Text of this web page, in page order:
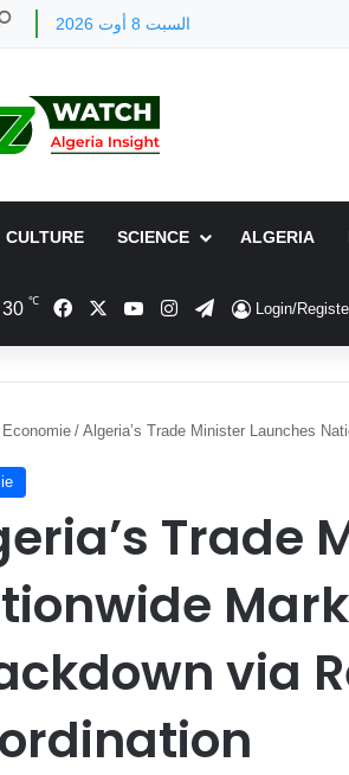
السبت 8 أوت 2026
CULTURE SCIENCE ALGERIA
30 ℃ FacebookYouTubeInstagram
Telegram
Login/
Economie / Algeria’s Trade Minister Launches
Trade
via